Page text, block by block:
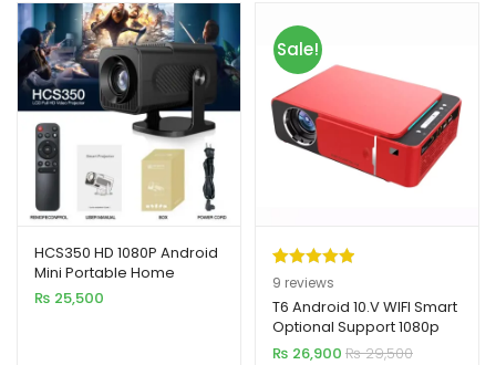
HCS350 HD 1080P Android
Mini Portable Home
Theater Projector with WiFi
& BT5.4
₨ 25,500
Sale!
Rated5.00
out of 5
based on
9
customer
9 reviews
T6 Android 10.V WIFI Smart
Optional Support 1080p
HD LED Portable Projector
₨ 26,900 ₨29,500